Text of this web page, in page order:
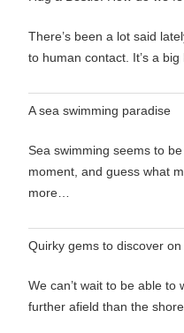
There’s been a lot said
to human contact. It’s a
A sea swimming paradise
Sea swimming seems to
moment, and guess what
more…
Quirky gems to discover
We can’t wait to be able
further afield than the